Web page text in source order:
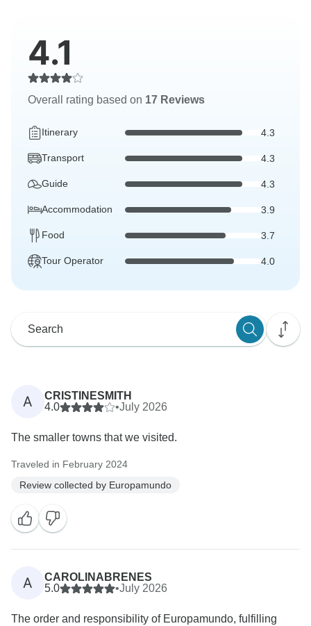
4.1
Overall rating based on 17 Reviews
Itinerary 4.3
Transport 4.3
Guide 4.3
Accommodation 3.9
Food 3.7
Tour Operator 4.0
A
CRISTINESMITH
4.0
•July 2026
The smaller towns that we visited.
Traveled in February 2024
Review collected by Europamundo
A
CAROLINABRENES
5.0
•July 2026
The order and responsibility of Europamundo, fulfilling